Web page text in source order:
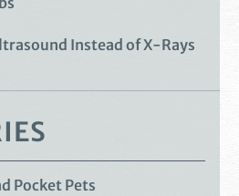
Instead of X-Rays
Pocket Pets